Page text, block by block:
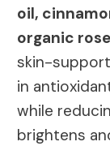
oil,
organic
skin-
in
while
brightens